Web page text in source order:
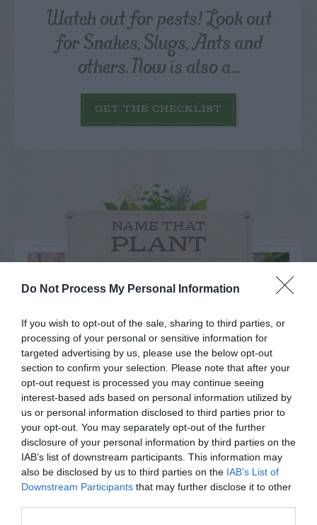
Do Not Process My Personal Information
If you wish to opt-out of the sale, sharing to third parties, or
processing of your personal or sensitive information for
targeted advertising by us, please use the below opt-out
section to confirm your selection. Please note that after your
opt-out request is processed you may continue seeing
interest-based ads based on personal information utilized by
us or personal information disclosed to third parties prior to
your opt-out. You may separately opt-out of the further
disclosure of your personal information by third parties on the
IAB’s list of downstream participants. This information may
also be disclosed by us to third parties on the IAB’s List of
Downstream Participants that may further disclose it to other
Watch out for pests! Look out
for Snakes, Slugs, Ants and
others. Now is also a...
GET THE CHECKLIST
NAME THAT
PLANT
Post your puzzlers and help
others with theirs.